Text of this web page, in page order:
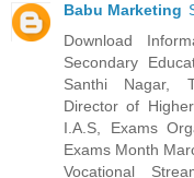
Babu Marketing
Download
Secondary
Santhi Nagar,
Director of
I.A.S, Exams
Exams Month
Vocational